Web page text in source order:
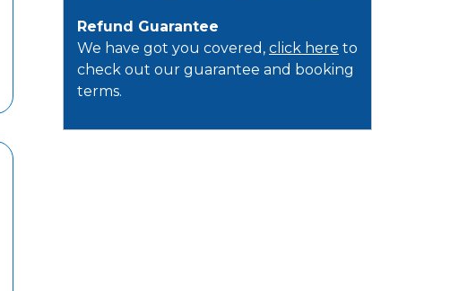
Refund Guarantee
We have got you covered, click here to
check out our guarantee and booking
terms.